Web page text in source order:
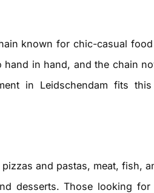
known for chic-casual
hand in hand, and the chain
in Leidschendam fits
and pastas, meat, fish,
desserts. Those looking